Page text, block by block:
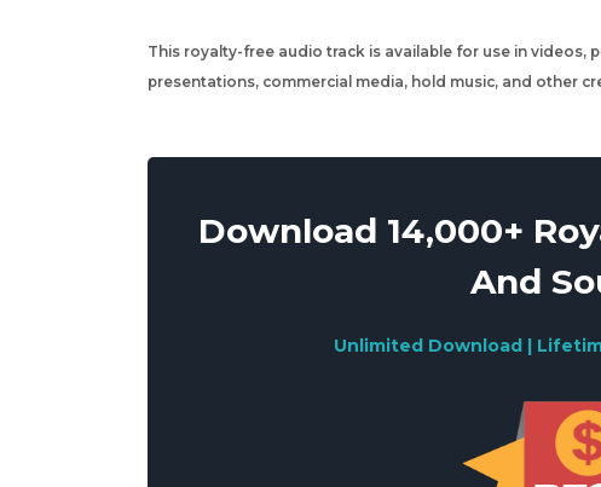
This royalty-free audio track is available for use in videos,
presentations, commercial media, hold music, and other
Download 14,000+
And
Unlimited Download |